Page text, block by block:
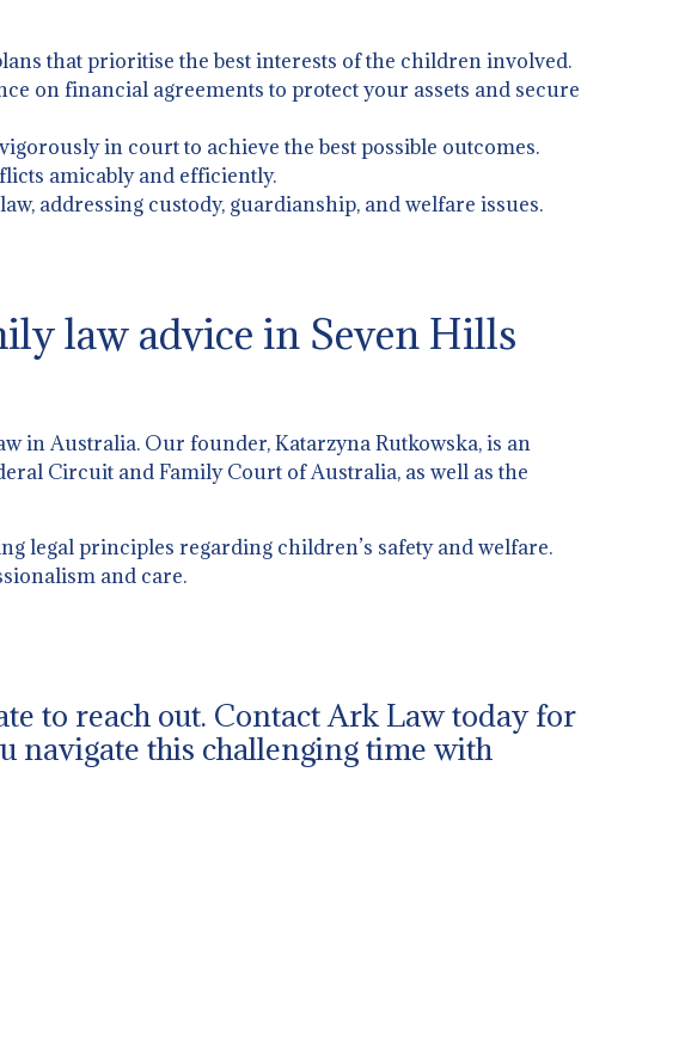
that prioritise the best interests of the children involved.
on financial agreements to protect your assets and secure
in court to achieve the best possible outcomes.
amicably and efficiently.
addressing custody, guardianship, and welfare issues.
law advice in Seven Hills
in Australia. Our founder, Katarzyna Rutkowska, is an
Circuit and Family Court of Australia, as well as the
legal principles regarding children’s safety and welfare.
and care.
to reach out. Contact Ark Law today for
navigate this challenging time with